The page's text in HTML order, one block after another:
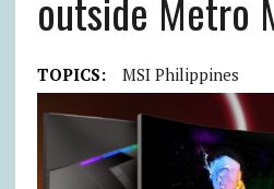
TOPICS: MSI Philippines